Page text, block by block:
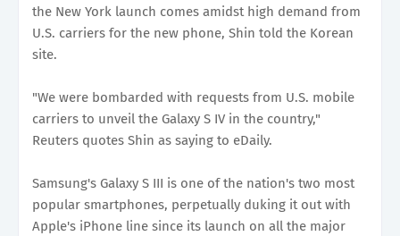
the New York launch comes amidst high demand from
U.S. carriers for the new phone, Shin told the Korean
site.
"We were bombarded with requests from U.S. mobile
carriers to unveil the Galaxy S IV in the country,"
Reuters quotes Shin as saying to eDaily.
Samsung's Galaxy S III is one of the nation's two most
popular smartphones, perpetually duking it out with
Apple's iPhone line since its launch on all the major